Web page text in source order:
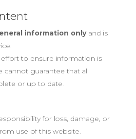
information onlyand is
to ensure information is
cannot guarantee that all
or up to date.
for loss, damage, or
use of this website.